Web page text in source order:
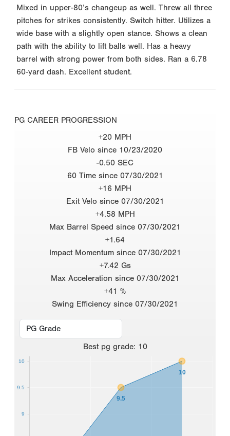
Mixed in upper-80’s changeup as well. Threw all three
pitches for strikes consistently. Switch hitter. Utilizes a
wide base with a slightly open stance. Shows a clean
path with the ability to lift balls well. Has a heavy
barrel with strong power from both sides. Ran a 6.78
60-yard dash. Excellent student.
PG CAREER PROGRESSION
+20 MPH
FB Velo since 10/23/2020
-0.50 SEC
60 Time since 07/30/2021
+16 MPH
Exit Velo since 07/30/2021
+4.58 MPH
Max Barrel Speed since 07/30/2021
+1.64
Impact Momentum since 07/30/2021
+7.42 Gs
Max Acceleration since 07/30/2021
+41 %
Swing Efficiency since 07/30/2021
Best pg grade: 10
9.5
10
9
9.5
10